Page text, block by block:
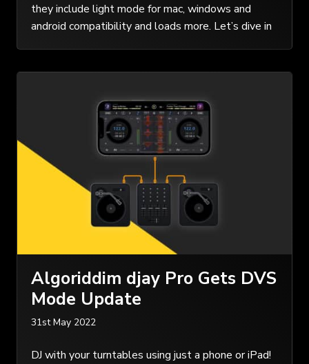
they include light mode for mac, windows and
android compatibility and loads more. Let’s dive in
Algoriddim djay Pro Gets DVS
Mode Update
31st May 2022
DJ with your turntables using just a phone or iPad!